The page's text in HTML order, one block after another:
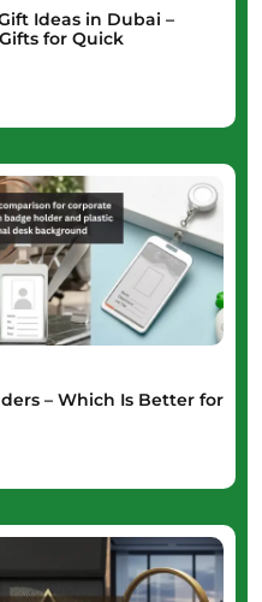
Ideas in Dubai –
for Quick
– Which Is Better for